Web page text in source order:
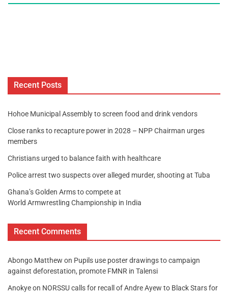
Recent Posts
Hohoe Municipal Assembly to screen food and drink vendors
Close ranks to recapture power in 2028 – NPP Chairman urges
members
Christians urged to balance faith with healthcare
Police arrest two suspects over alleged murder, shooting at Tuba
Ghana’s Golden Arms to compete at
World Armwrestling Championship in India
Recent Comments
Abongo Matthew on Pupils use poster drawings to campaign
against deforestation, promote FMNR in Talensi
Anokyeon NORSSU calls for recall of Andre Ayew to Black Stars for